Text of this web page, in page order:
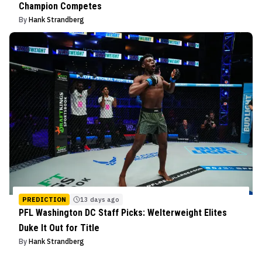
Champion Competes
By Hank Strandberg
PREDICTION 13 days ago
PFL Washington DC Staff Picks: Welterweight Elites
Duke It Out for Title
By Hank Strandberg